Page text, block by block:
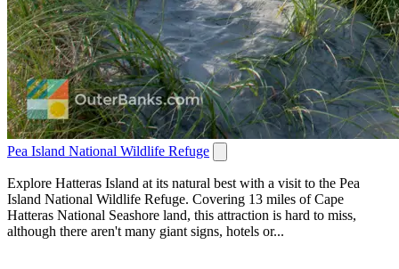
Pea Island National Wildlife Refuge
Explore Hatteras Island at its natural best with a visit to the Pea
Island National Wildlife Refuge. Covering 13 miles of Cape
Hatteras National Seashore land, this attraction is hard to miss,
although there aren't many giant signs, hotels or...